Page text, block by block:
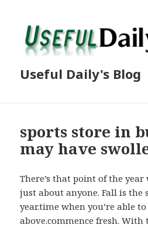
Useful Daily's Blog
sports store in
may have
There’s that point of the
just about anyone. Fall is
year.time when you’re able
above.commence fresh.